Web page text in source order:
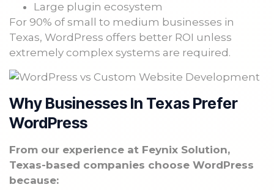
Large plugin ecosystem
For 90% of small to medium businesses in
Texas, WordPress offers better ROI unless
extremely complex systems are required.
Why Businesses In Texas Prefer
WordPress
From our experience at Feynix Solution,
Texas-based companies choose WordPress
because: